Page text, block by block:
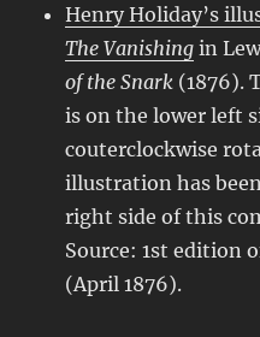
Henry Holiday’s
The Vanishing in
of the Snark (1876).
is on the lower left
couterclockwise
illustration has
right side of this
Source: 1st edition
(April 1876).